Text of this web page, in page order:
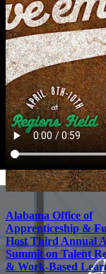
Alabama Office of
Apprenticeship &
Host Third Annual
Summit on Talent
& Work-Based